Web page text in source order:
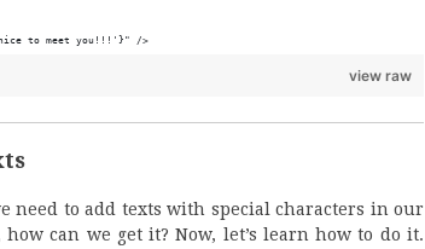
nice to meet you!!!'}" />
view raw
need to add texts with special characters in our
can we get it? Now, let’s learn how to do it.